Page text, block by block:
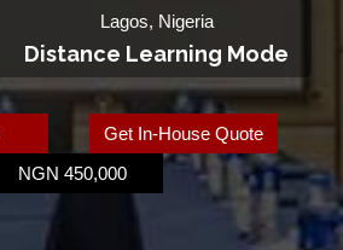
Lagos, Nigeria
Distance Learning Mode
Get In-House Quote
NGN 450,000